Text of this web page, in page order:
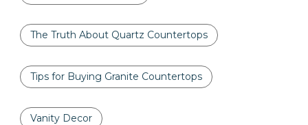
The Truth About Quartz Countertops
Tips for Buying Granite Countertops
Vanity Decor